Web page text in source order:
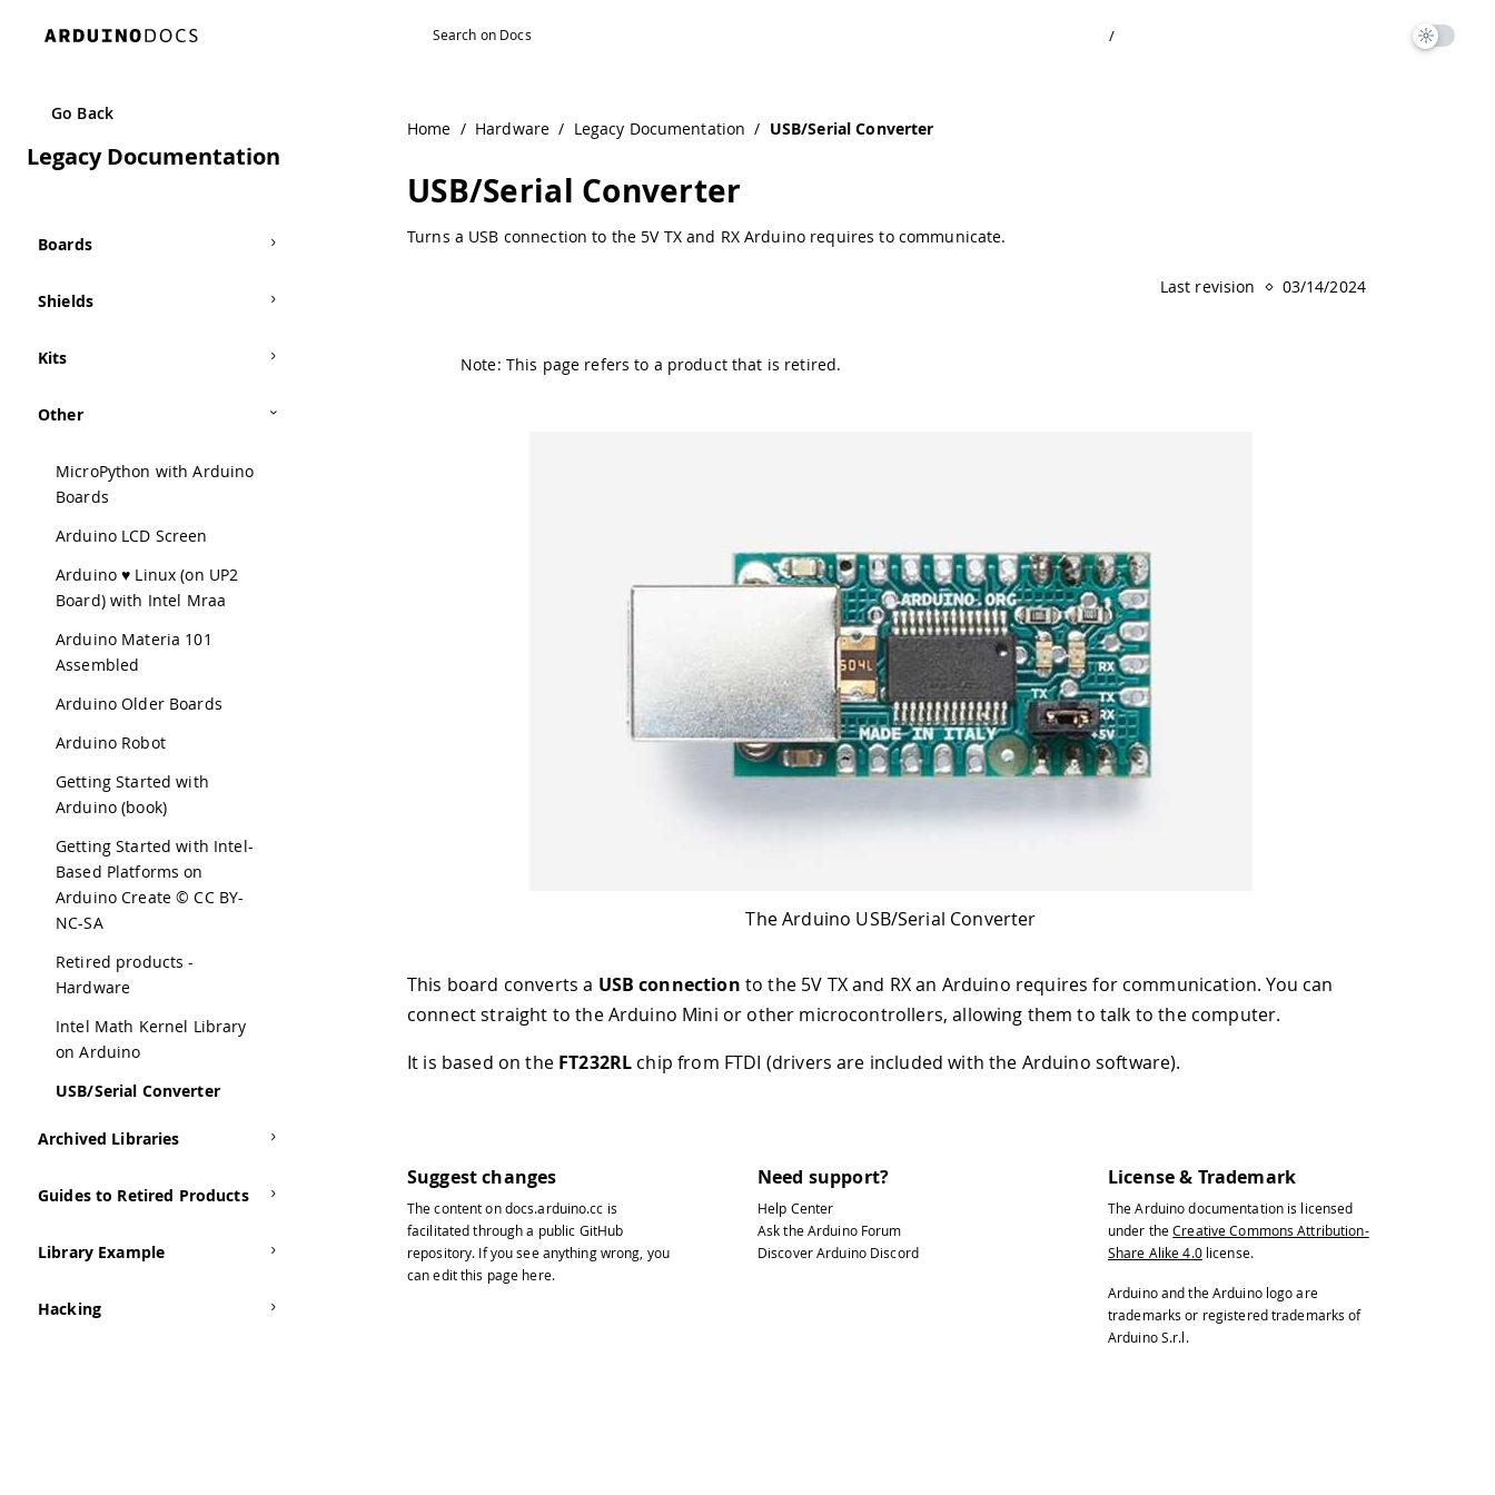
/
Go Back
Legacy Documentation
Boards
Shields
Kits
Other
MicroPython with Arduino
Boards
Arduino LCD Screen
Arduino ♥ Linux (on UP2
Board) with Intel Mraa
Arduino Materia 101
Assembled
Arduino Older Boards
Arduino Robot
Getting Started with
Arduino (book)
Getting Started with Intel-
Based Platforms on
Arduino Create © CC BY-
NC-SA
Retired products -
Hardware
Intel Math Kernel Library
on Arduino
USB/Serial Converter
Archived Libraries
Guides to Retired Products
Library Example
Hacking
Home / Hardware / Legacy Documentation / USB/Serial Converter
USB/Serial Converter
Turns a USB connection to the 5V TX and RX Arduino requires to communicate.
Last revision 03/14/2024
Note: This page refers to a product that is retired.
The Arduino USB/Serial Converter
This board converts a USB connection to the 5V TX and RX an Arduino requires for communication. You can
connect straight to the Arduino Mini or other microcontrollers, allowing them to talk to the computer.
It is based on the FT232RL chip from FTDI (drivers are included with the Arduino software).
Suggest changes
The content ondocs.arduino.cc is
facilitated through a public GitHub
repository. If you see anything wrong, you
can edit this page here.
Need support?
Help Center
Ask the Arduino Forum
Discover Arduino Discord
License & Trademark
The Arduino documentation is licensed
under the Creative Commons Attribution-
Share Alike 4.0license.
Arduino and the Arduino logo are
trademarks or registered trademarks of
Arduino S.r.l.